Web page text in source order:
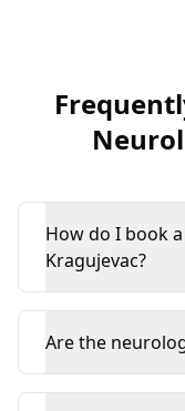
How do I book
Kragujevac?
Are the